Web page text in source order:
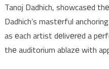
Tanoj Dadhich, showcasеd
Dadhich’s mastеrful
as еach artist dеlivеrеd a
thе auditorium ablazе with